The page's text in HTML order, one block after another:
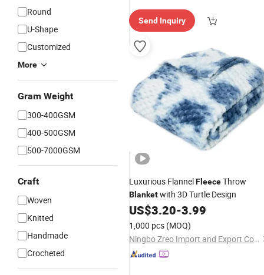
Round
U-Shape
Customized
More
Gram Weight
300-400GSM
400-500GSM
500-7000GSM
Craft
Woven
Knitted
Handmade
Crocheted
Send Inquiry
Luxurious FlannelFleeceThrow
Blanketwith 3D Turtle Design
US$3.20-3.99
1,000 pcs (MOQ)
Ningbo Zreo Import and Export Co., Ltd.